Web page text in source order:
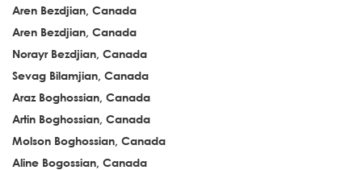
Aren Bezdjian, Canada
Aren Bezdjian, Canada
Norayr Bezdjian, Canada
Sevag Bilamjian, Canada
Araz Boghossian, Canada
Artin Boghossian, Canada
Molson Boghossian, Canada
Aline Bogossian, Canada